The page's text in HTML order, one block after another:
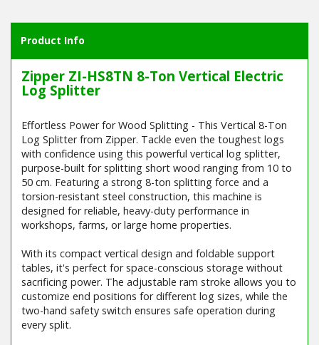
Product Info
Zipper ZI-HS8TN 8-Ton Vertical Electric
Log Splitter
Effortless Power for Wood Splitting - This Vertical 8-Ton
Log Splitter from Zipper. Tackle even the toughest logs
with confidence using this powerful vertical log splitter,
purpose-built for splitting short wood ranging from 10 to
50 cm. Featuring a strong 8-ton splitting force and a
torsion-resistant steel construction, this machine is
designed for reliable, heavy-duty performance in
workshops, farms, or large home properties.
With its compact vertical design and foldable support
tables, it's perfect for space-conscious storage without
sacrificing power. The adjustable ram stroke allows you to
customize end positions for different log sizes, while the
two-hand safety switch ensures safe operation during
every split.